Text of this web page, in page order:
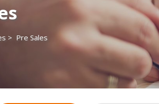
> Pre Sales